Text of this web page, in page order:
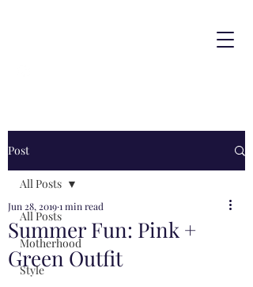
Post
All Posts
Motherhood
Style
All Posts
Summer Fun: Pink +
Green Outfit
Jun 28, 20191 min read